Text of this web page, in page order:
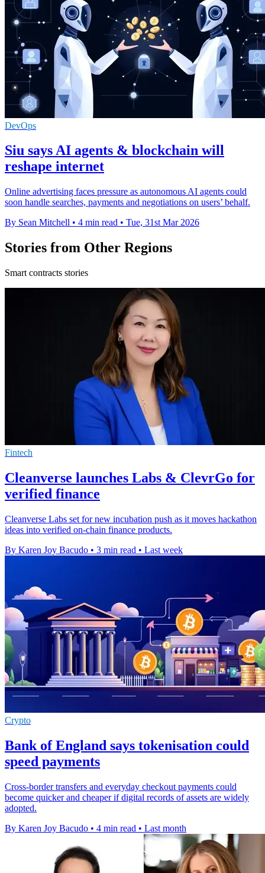
DevOps
Siu says AI agents & blockchain will
reshape internet
Online advertising faces pressure as autonomous AI agents could
soon handle searches, payments and negotiations on users’ behalf.
By Sean Mitchell • 4 min read • Tue, 31st Mar 2026
Stories from Other Regions
Smart contracts stories
Fintech
Cleanverse launches Labs & ClevrGo for
verified finance
Cleanverse Labs set for new incubation push as it moves hackathon
ideas into verified on-chain finance products.
By Karen Joy Bacudo • 3 min read • Last week
Crypto
Bank of England says tokenisation could
speed payments
Cross-border transfers and everyday checkout payments could
become quicker and cheaper if digital records of assets are widely
adopted.
By Karen Joy Bacudo • 4 min read • Last month